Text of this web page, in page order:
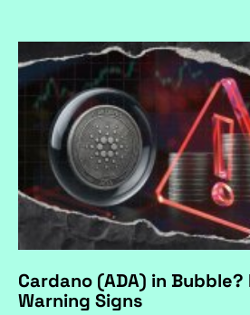
Cardano (ADA) in
Warning Signs